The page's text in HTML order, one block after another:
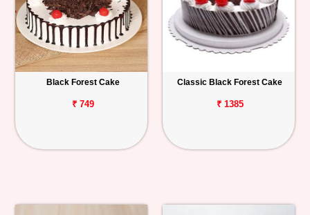
Anniversary
Occasions
Track
Order
Black Forest Cake
₹ 749
Classic Black Forest Cake
₹ 1385